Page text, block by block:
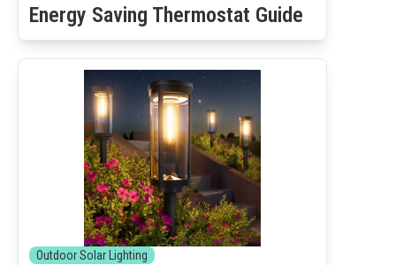
Energy Saving Thermostat Guide
Outdoor Solar Lighting